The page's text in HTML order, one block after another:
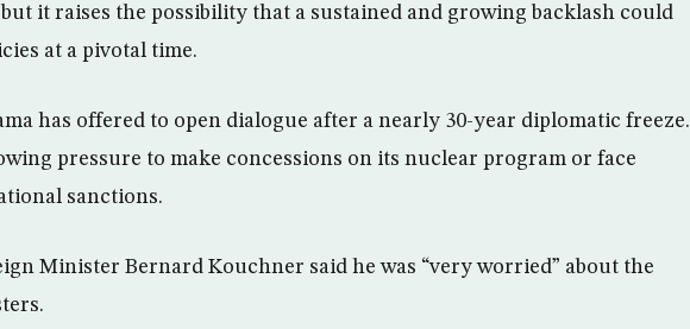
it raises the possibility that a sustained and growing backlash could
at a pivotal time.
has offered to open dialogue after a nearly 30-year diplomatic freeze.
pressure to make concessions on its nuclear program or face
sanctions.
Minister Bernard Kouchner said he was “very worried” about the